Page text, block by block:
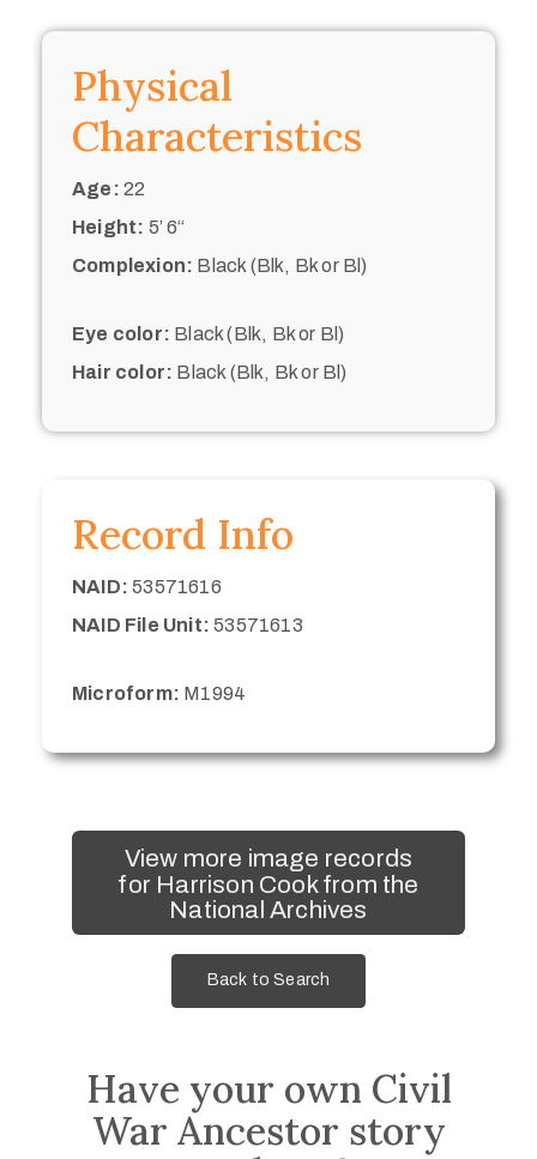
Physical
Characteristics
Age: 22
Height: 5’ 6“
Complexion: Black (Blk, Bk or Bl)
Eye color: Black (Blk, Bk or Bl)
Hair color: Black (Blk, Bk or Bl)
Record Info
NAID: 53571616
NAID File Unit: 53571613
Microform: M1994
View more image records
for Harrison Cook from the
National Archives
Back to Search
Have your own Civil
War Ancestor story